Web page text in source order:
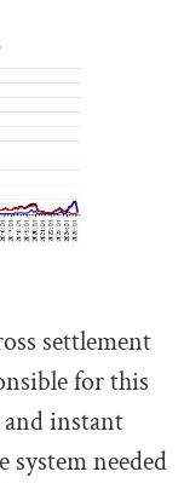
settlement
for this
and instant
system needed